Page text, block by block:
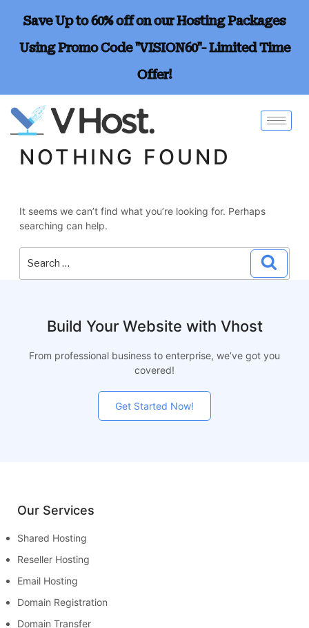
Save Up to 60% off on our Hosting Packages
Using Promo Code "VISION60"- Limited Time
Offer!
NOTHING FOUND
It seems we can’t find what you’re looking for. Perhaps
searching can help.
Build Your Website with Vhost
From professional business to enterprise, we’ve got you
covered!
Get Started Now!
Our Services
Shared Hosting
Reseller Hosting
Email Hosting
Domain Registration
Domain Transfer